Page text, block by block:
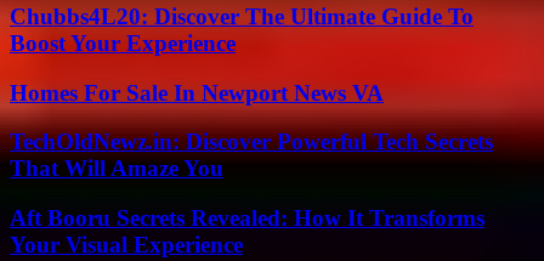
Chubbs4L20: Discover The Ultimate Guide To
Boost Your Experience
Homes For Sale In Newport News VA
TechOldNewz.in: Discover Powerful Tech Secrets
That Will Amaze You
Aft Booru Secrets Revealed: How It Transforms
Your Visual Experience